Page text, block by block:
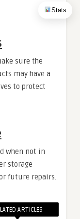
Stats
sure the
may have a
to protect
when not in
storage
future repairs.
ARTICLES